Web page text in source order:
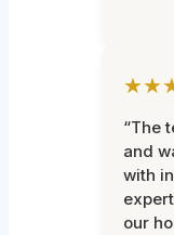
“The
and
with
our